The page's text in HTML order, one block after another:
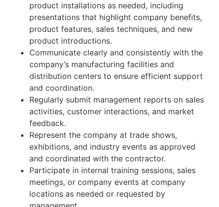
product installations as needed, including
presentations that highlight company benefits,
product features, sales techniques, and new
product introductions.
Communicate clearly and consistently with the
company’s manufacturing facilities and
distribution centers to ensure efficient support
and coordination.
Regularly submit management reports on sales
activities, customer interactions, and market
feedback.
Represent the company at trade shows,
exhibitions, and industry events as approved
and coordinated with the contractor.
Participate in internal training sessions, sales
meetings, or company events at company
locations as needed or requested by